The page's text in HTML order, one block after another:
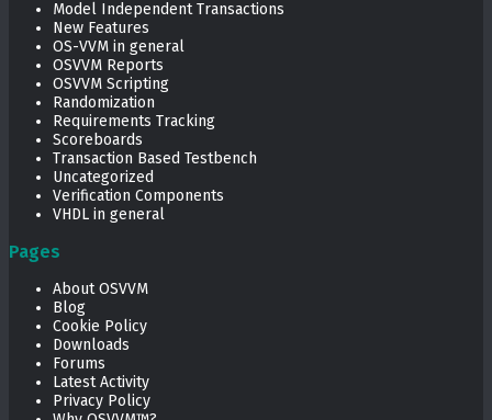
Model Independent Transactions
New Features
OS-VVM in general
OSVVM Reports
OSVVM Scripting
Randomization
Requirements Tracking
Scoreboards
Transaction Based Testbench
Uncategorized
Verification Components
VHDL in general
Pages
About OSVVM
Blog
Cookie Policy
Downloads
Forums
Latest Activity
Privacy Policy